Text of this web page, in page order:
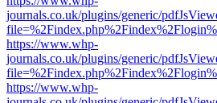
journals.co.uk/plugins/generic/
https://www.whp-
journals.co.uk/plugins/generic/
https://www.whp-